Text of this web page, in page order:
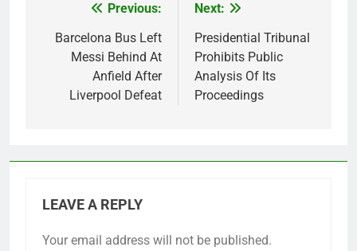
navigation
Previous:
Barcelona Bus Left
Messi Behind At
Anfield After
Liverpool Defeat
Next:
Presidential Tribunal
Prohibits Public
Analysis Of Its
Proceedings
LEAVE A REPLY
Your email address will not be published.